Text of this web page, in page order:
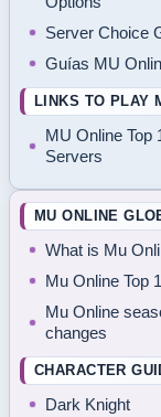
Server Choice
Guías MU
LINKS TO PLAY
MU Online Top
Servers
MU ONLINE
What is Mu
Mu Online Top
Mu Online
changes
CHARACTER
Dark Knight